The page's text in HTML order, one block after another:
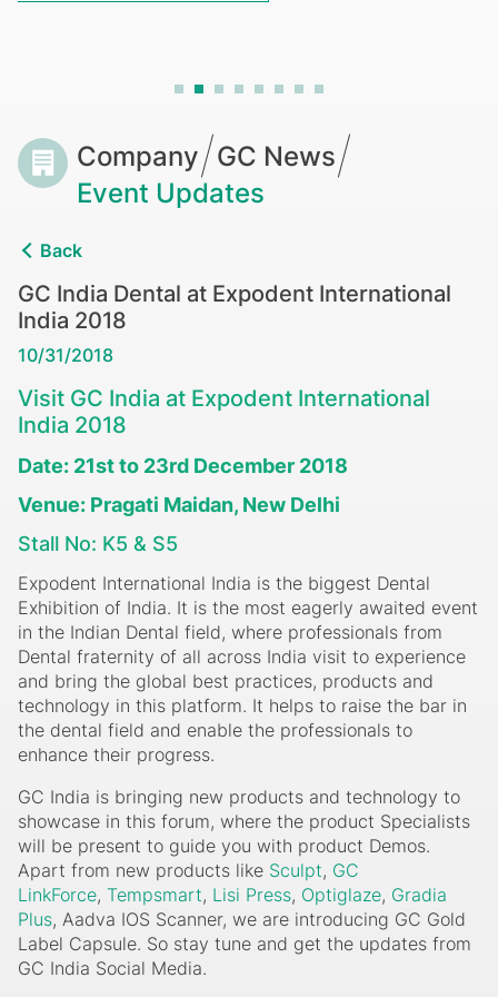
Breadcrumb
Company
GC News
Event Updates
Back
GC India Dental at Expodent International
India 2018
10/31/2018
Visit GC India at Expodent International
India 2018
Date: 21st to 23rd December 2018
Venue: Pragati Maidan, New Delhi
Stall No: K5 & S5
Expodent International India is the biggest Dental
Exhibition of India. It is the most eagerly awaited event
in the Indian Dental field, where professionals from
Dental fraternity of all across India visit to experience
and bring the global best practices, products and
technology in this platform. It helps to raise the bar in
the dental field and enable the professionals to
enhance their progress.
GC India is bringing new products and technology to
showcase in this forum, where the product Specialists
will be present to guide you with product Demos.
Apart from new products like Sculpt, GC
LinkForce, Tempsmart, Lisi Press, Optiglaze, Gradia
Plus, Aadva IOS Scanner, we are introducing GC Gold
Label Capsule. So stay tune and get the updates from
GC India Social Media.